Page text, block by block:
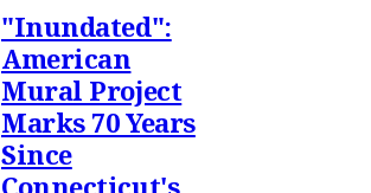
"Inundated":
American
Mural Project
Marks 70 Years
Since
Connecticut's